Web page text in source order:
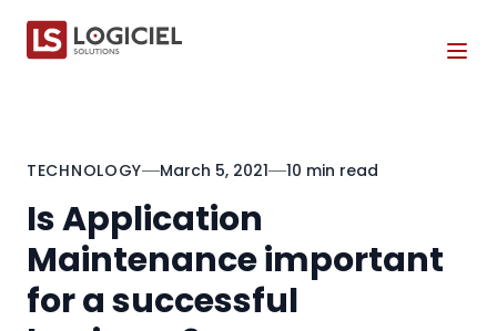
TECHNOLOGY March 5, 2021 10 min read
Is Application
Maintenance important
for a successful